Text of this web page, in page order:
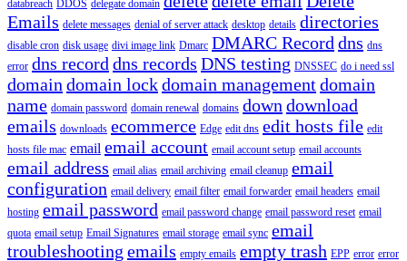
databreach DDOS delegate domain
Emails delete messages denial of server attack desktop details directories
disable cron disk usage divi image link Dmarc DMARC Record dns dns
error dns record dns records DNS testing DNSSEC do i need ssl
domain domain lockdomain managementdomain
name domain password domain renewal domains down download
emails downloads ecommerce Edge edit dns edit hosts file edit
hosts file mac email email account email account setup email accounts
email address email alias email archiving email cleanup email
configuration email delivery email filter email forwarder email headers email
hosting email password email password change email password reset email
quota email setup Email Signatures email storage email sync email
troubleshooting emails empty emails empty trash EPP error error